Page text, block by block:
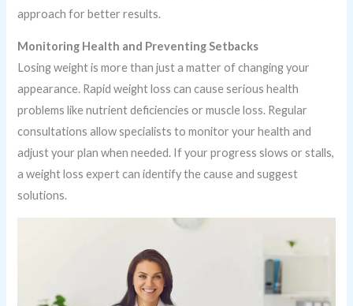
approach for better results.
Monitoring Health and Preventing Setbacks
Losing weight is more than just a matter of changing your
appearance. Rapid weight loss can cause serious health
problems like nutrient deficiencies or muscle loss. Regular
consultations allow specialists to monitor your health and
adjust your plan when needed. If your progress slows or stalls,
a weight loss expert can identify the cause and suggest
solutions.